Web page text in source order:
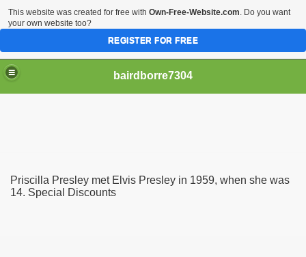
bairdborre7304
Priscilla Presley met Elvis Presley in 1959, when she was
14. Special Discounts
Enter 2020 Democratic Race
This website was created for free with Own-Free-Website.com. Do you want
your own website too?
REGISTER FOR FREE